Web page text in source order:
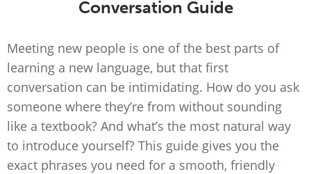
Conversation Guide
Meeting new people is one of the best parts of
learning a new language, but that first
conversation can be intimidating. How do you ask
someone where they’re from without sounding
like a textbook? And what’s the most natural way
to introduce yourself? This guide gives you the
exact phrases you need for a smooth, friendly